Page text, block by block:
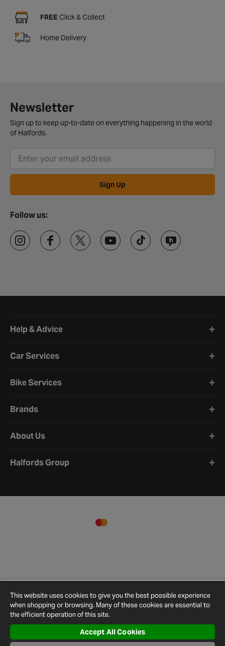
FREE Click & Collect
Home Delivery
Newsletter
Sign up to keep up-to-date on everything happening in the world
of Halfords.
Sign Up
Follow us:
Help & Advice
Car Services
Bike Services
Brands
About Us
Halfords Group
Conditions
Privacy
Policy
Cookie
Policy
Settings
Map
This website uses cookies to give you the best possible experience
when shopping or browsing. Many of these cookies are essential to
the efficient operation of this site.
Accept All Cookies